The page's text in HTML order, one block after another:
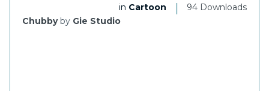
94 Downloads
|
in Cartoon
Chubbyby Gie Studio